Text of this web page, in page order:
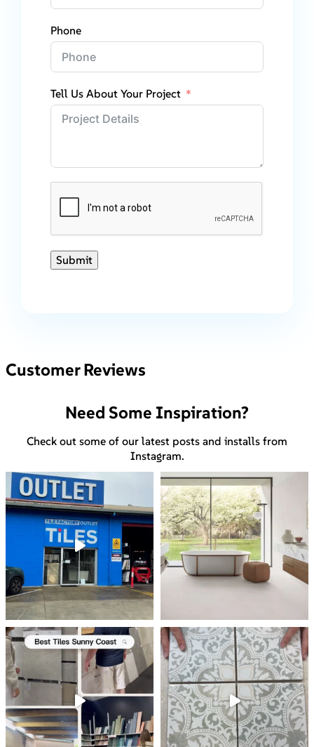
Phone
Tell Us About Your Project
Submit
Customer Reviews
Need Some Inspiration?
Check out some of our latest posts and installs from
Instagram.